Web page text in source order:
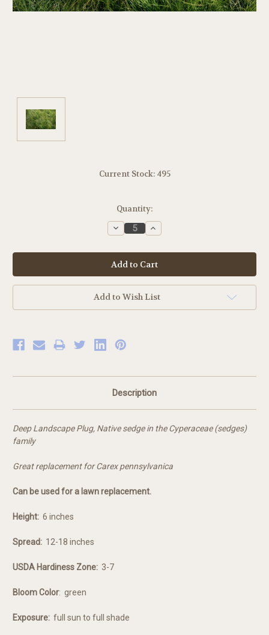
Current Stock: 495
Quantity:
Decrease
Quantity:
Increase
Quantity:
Add to Wish List
Description
Deep Landscape Plug, Native sedge in the Cyperaceae (sedges)
family
Great replacement for Carex pennsylvanica
Can be used for a lawn replacement.
Height: 6 inches
Spread: 12-18 inches
USDA Hardiness Zone: 3-7
Bloom Color: green
Exposure: full sun to full shade